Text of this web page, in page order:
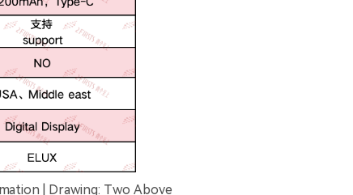
| Drawing: Two Above